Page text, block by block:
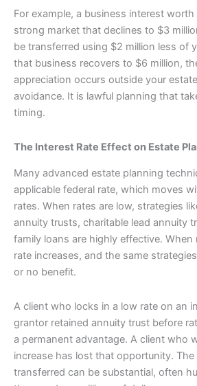
For example, a business interest worth
strong market that declines to $3
be transferred using $2 million less of
that business recovers to $6 million,
appreciation occurs outside your
avoidance. It is lawful planning that
timing.
The Interest Rate Effect on Estate
Many advanced estate planning
applicable federal rate, which moves
rates. When rates are low, strategies
annuity trusts, charitable lead annuity
family loans are highly effective. When
rate increases, and the same
or no benefit.
A client who locks in a low rate on an
grantor retained annuity trust before
a permanent advantage. A client who
increase has lost that opportunity.
transferred can be substantial, often